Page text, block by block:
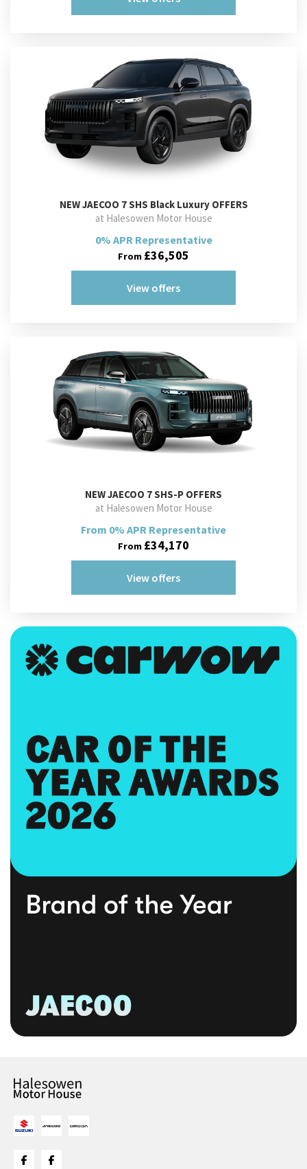
NEWJAECOO 7 SHS Black Luxury OFFERS
at Halesowen Motor House
0% APR Representative
From £36,505
View offers
NEWJAECOO 7 SHS-P OFFERS
at Halesowen Motor House
From 0% APR Representative
From £34,170
View offers